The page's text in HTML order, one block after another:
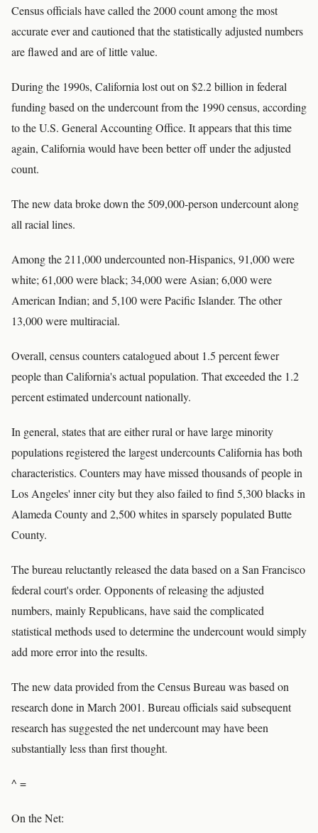
Census officials have called the 2000 count among the most
accurate ever and cautioned that the statistically adjusted numbers
are flawed and are of little value.
During the 1990s, California lost out on $2.2 billion in federal
funding based on the undercount from the 1990 census, according
to the U.S. General Accounting Office. It appears that this time
again, California would have been better off under the adjusted
count.
The new data broke down the 509,000-person undercount along
all racial lines.
Among the 211,000 undercounted non-Hispanics, 91,000 were
white; 61,000 were black; 34,000 were Asian; 6,000 were
American Indian; and 5,100 were Pacific Islander. The other
13,000 were multiracial.
Overall, census counters catalogued about 1.5 percent fewer
people than California's actual population. That exceeded the 1.2
percent estimated undercount nationally.
In general, states that are either rural or have large minority
populations registered the largest undercounts California has both
characteristics. Counters may have missed thousands of people in
Los Angeles' inner city but they also failed to find 5,300 blacks in
Alameda County and 2,500 whites in sparsely populated Butte
County.
The bureau reluctantly released the data based on a San Francisco
federal court's order. Opponents of releasing the adjusted
numbers, mainly Republicans, have said the complicated
statistical methods used to determine the undercount would simply
add more error into the results.
The new data provided from the Census Bureau was based on
research done in March 2001. Bureau officials said subsequent
research has suggested the net undercount may have been
substantially less than first thought.
^ =
On the Net: